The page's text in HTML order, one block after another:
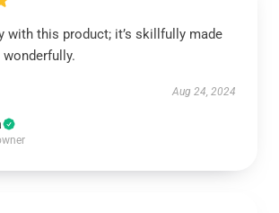
with this product; it’s skillfully made
Aug 24, 2024